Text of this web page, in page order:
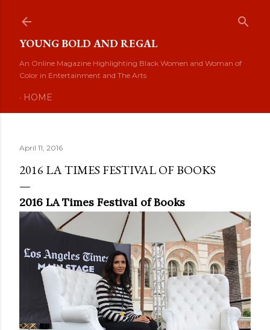
YOUNG BOLD AND REGAL
An Online Magazine Highlighting Black Women and Woman of
Color in Entertainment and The Arts
HOME
April 11, 2016
2016 LA TIMES FESTIVAL OF BOOKS
2016 LA Times Festival of Books